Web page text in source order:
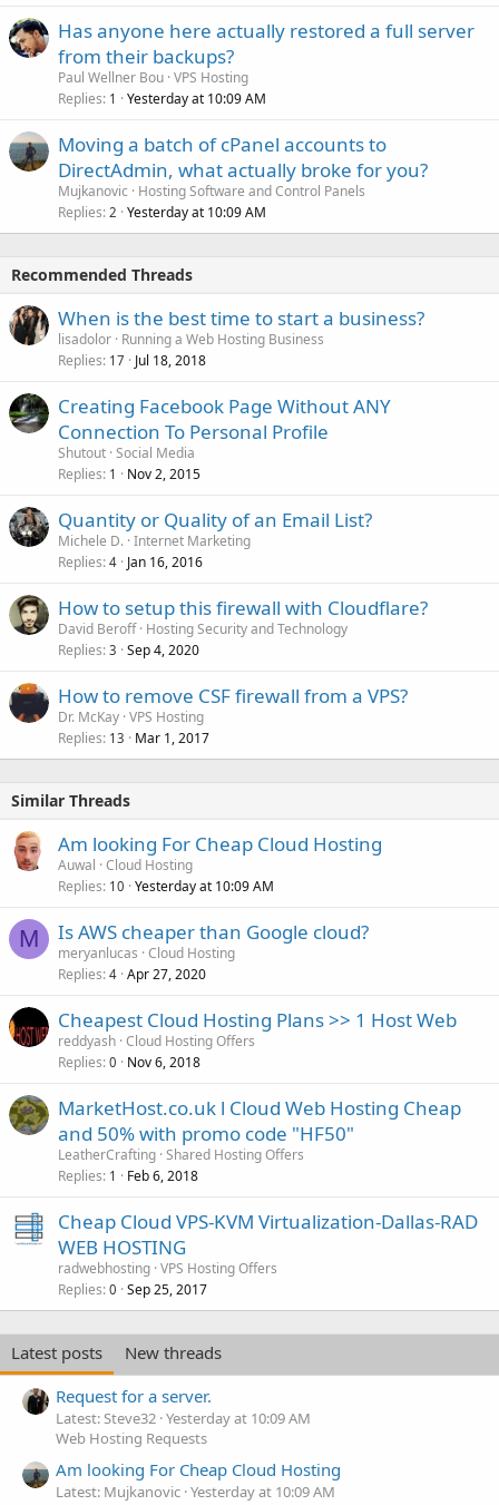
Has anyone here actually restored a full server
from their backups?
Paul Wellner Bou VPS Hosting
Replies 1 Yesterday at 10:09 AM
Moving a batch of cPanel accounts to
DirectAdmin, what actually broke for you?
Mujkanovic
Hosting Software and Control Panels
Replies 2 Yesterday at 10:09 AM
Recommended Threads
When is the best time to start a business?
lisadolor Running a Web Hosting Business
Replies 17 Jul 18, 2018
Creating Facebook Page Without ANY
Connection To Personal Profile
Shutout Social Media
Replies 1 Nov 2, 2015
Quantity or Quality of an Email List?
Michele D. Internet Marketing
Replies 4 Jan 16, 2016
How to setup this firewall with Cloudflare?
David Beroff Hosting Security and Technology
Replies 3 Sep 4, 2020
How to remove CSF firewall from a VPS?
Dr. McKay VPS Hosting
Replies 13 Mar 1, 2017
Similar Threads
Am looking For Cheap Cloud Hosting
Auwal Cloud Hosting
Replies 10 Yesterday at 10:09 AM
M Is AWS cheaper than Google cloud?
meryanlucas Cloud Hosting
Replies 4 Apr 27, 2020
Cheapest Cloud Hosting Plans >> 1 Host Web
reddyash Cloud Hosting Offers
Replies 0 Nov 6, 2018
MarketHost.co.uk l Cloud Web Hosting Cheap
and 50% with promo code "HF50"
LeatherCrafting Shared Hosting Offers
Replies 1 Feb 6, 2018
Cheap Cloud VPS-KVM Virtualization-Dallas-RAD
WEB HOSTING
radwebhosting VPS Hosting Offers
Replies 0 Sep 25, 2017
Latest posts
New threads
Request for a server.
Latest: Steve32 Yesterday at 10:09 AM
Web Hosting Requests
Am looking For Cheap Cloud Hosting
Latest: Mujkanovic Yesterday at 10:09 AM